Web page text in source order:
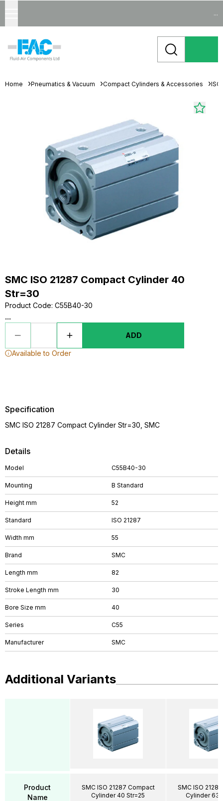
...
Home Pneumatics & Vacuum Compact Cylinders & Accessories
SMC ISO 21287 Compact Cylinder 40
Str=30
Product Code: C55B40-30
...
ADD
Available to Order
Details
Model C55B40-30
Mounting B Standard
Height mm 52
Standard ISO 21287
Width mm 55
Brand SMC
Length mm 82
Stroke Length mm 30
Bore Size mm 40
Series C55
Manufacturer SMC
Specification
SMC ISO 21287 Compact Cylinder Str=30, SMC
Additional Variants
Product
Name
SMC ISO 21287 Compact
Cylinder 40 Str=25
SMC ISO
Cylinder 63